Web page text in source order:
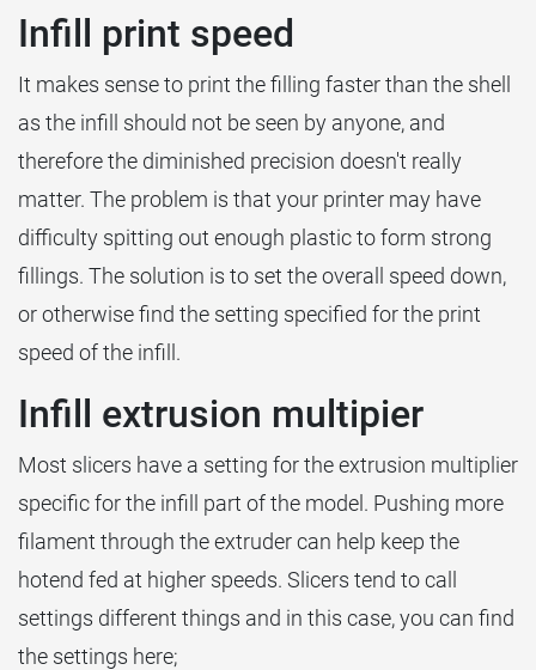
Infill print speed
It makes sense to print the filling faster than the shell
as the infill should not be seen by anyone, and
therefore the diminished precision doesn't really
matter. The problem is that your printer may have
difficulty spitting out enough plastic to form strong
fillings. The solution is to set the overall speed down,
or otherwise find the setting specified for the print
speed of the infill.
Infill extrusion multipier
Most slicers have a setting for the extrusion multiplier
specific for the infill part of the model. Pushing more
filament through the extruder can help keep the
hotend fed at higher speeds. Slicers tend to call
settings different things and in this case, you can find
the settings here;